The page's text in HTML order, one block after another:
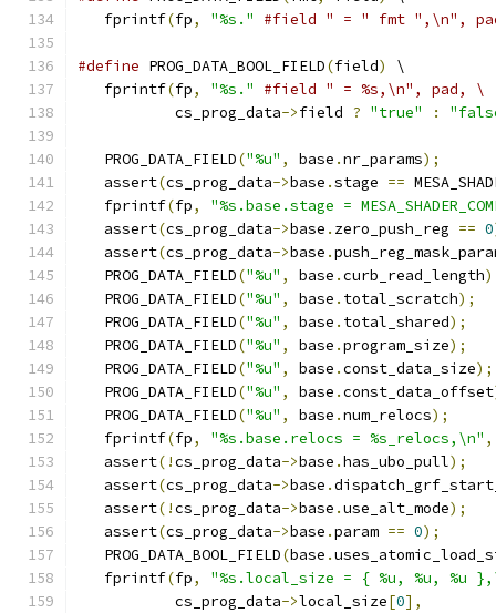
   fprintf
(fp, "%s." #field " = " fmt ",\n",
#define PROG_DATA_BOOL_FIELD(field)
\
   fprintf
(fp, "%s."
#field " = %s,\n", pad, \
           cs_prog_data
->field ? "true" :
   PROG_DATA_FIELD
("%u" , base .nr_params);
   assert
(cs_prog_data->base .stage ==
   fprintf
(fp,
"%s.base.stage =
   assert
(cs_prog_data->base . zero_push_reg == 0
   assert
(cs_prog_data->base .
   PROG_DATA_FIELD
("%u" , base .curb_read_length
   PROG_DATA_FIELD
("%u" , base . total_scratch);
   PROG_DATA_FIELD
("%u" , base . total_shared);
   PROG_DATA_FIELD
("%u" , base .program_size);
   PROG_DATA_FIELD
("%u" , base .const_data_size);
   PROG_DATA_FIELD
("%u" , base .const_data_offset
   PROG_DATA_FIELD
("%u" , base .num_relocs);
   fprintf
(fp, "%s.base.relocs = %s_relocs,\n" ,
   assert
(!cs_prog_data->base .has_ubo_pull);
   assert
(cs_prog_data->base .
   assert
(!cs_prog_data->base .use_alt_mode);
   assert
(cs_prog_data->base .param == 0);
   PROG_DATA_BOOL_FIELD
(base .
   fprintf
(fp,
"%s.local_size = { %u, %u, %u
           cs_prog_data
->local_size[0],